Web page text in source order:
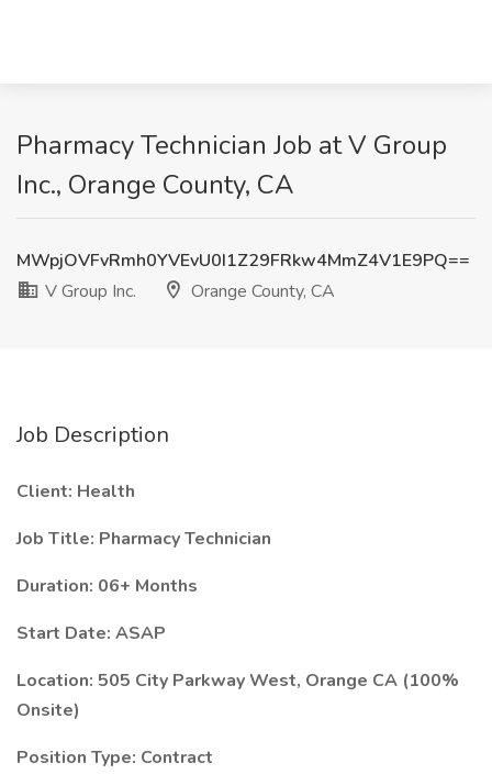
Pharmacy Technician Job at V Group
Inc., Orange County, CA
MWpjOVFvRmh0YVEvU0I1Z29FRkw4MmZ4V1E9PQ==
V Group Inc.
Orange County, CA
Job Description
Client: Health
Job Title: Pharmacy Technician
Duration: 06+ Months
Start Date: ASAP
Location: 505 City Parkway West, Orange CA (100%
Onsite)
Position Type: Contract